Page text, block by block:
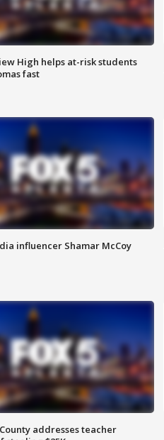
High helps at-risk students
fast
influencer Shamar McCoy
addresses teacher